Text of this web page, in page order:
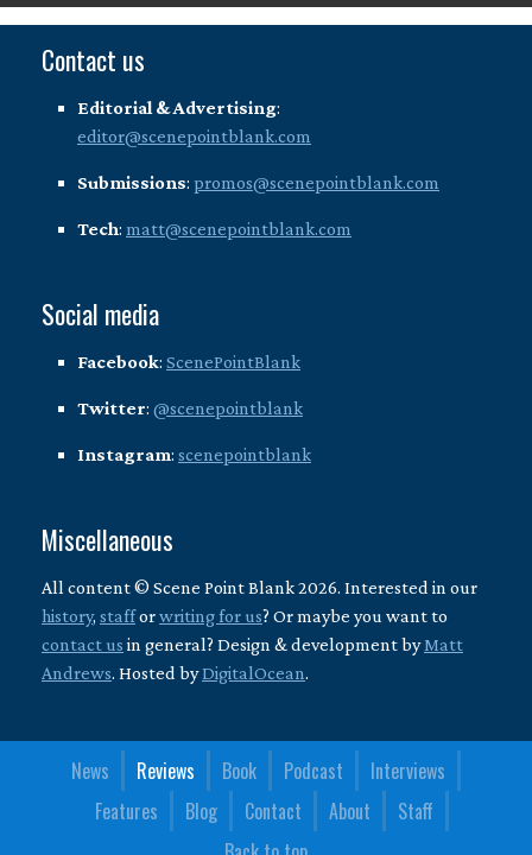
Contact us
Editorial & Advertising:
editor@scenepointblank.com
Submissions: promos@scenepointblank.com
Tech: matt@scenepointblank.com
Social media
Facebook: ScenePointBlank
Twitter: @scenepointblank
Instagram: scenepointblank
Miscellaneous
All content © Scene Point Blank 2026. Interested in our
history, stafforwriting for us? Or maybe you want to
contact us in general? Design & development byMatt
Andrews. Hosted byDigitalOcean.
News Reviews Book Podcast
Interviews
Features
Blog Contact About
Staff